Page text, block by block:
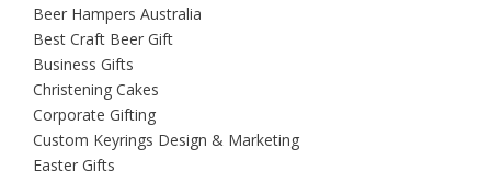
Beer Hampers Australia
Best Craft Beer Gift
Business Gifts
Christening Cakes
Corporate Gifting
Custom Keyrings Design & Marketing
Easter Gifts